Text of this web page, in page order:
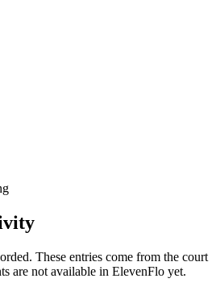
These entries come from the court
are not available in ElevenFlo yet.